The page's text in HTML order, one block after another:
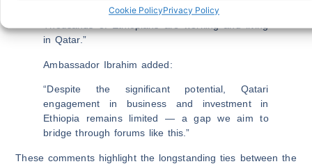
Cookie PolicyPrivacy Policy
cemented with important people-to-people ties.
Thousands of Ethiopians are working and living
in Qatar.”
Ambassador Ibrahim added:
“Despite the significant potential, Qatari
engagement in business and investment in
Ethiopia remains limited — a gap we aim to
bridge through forums like this.”
These comments highlight the longstanding ties between the